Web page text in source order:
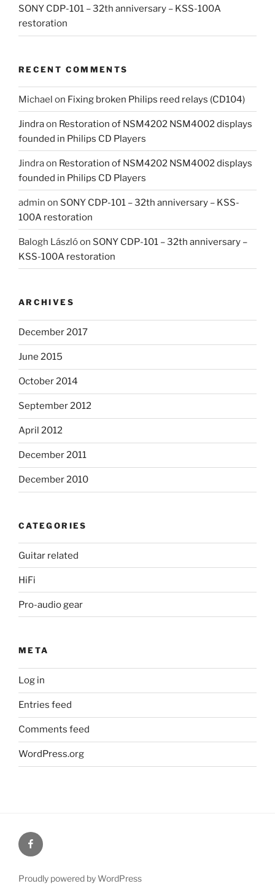
SONY CDP-101 – 32th anniversary – KSS-100A
restoration
RECENT COMMENTS
Michael on Fixing broken Philips reed relays (CD104)
Jindraon Restoration of NSM4202 NSM4002 displays
founded in Philips CD Players
Jindraon Restoration of NSM4202 NSM4002 displays
founded in Philips CD Players
admin on SONY CDP-101 – 32th anniversary – KSS-
100A restoration
Balogh Lászlóon SONY CDP-101 – 32th anniversary –
KSS-100A restoration
ARCHIVES
December 2017
June 2015
October 2014
September 2012
April 2012
December 2011
December 2010
CATEGORIES
Guitar related
HiFi
Pro-audio gear
META
Log in
Entries feed
Comments feed
WordPress.org
Huge
Guitar
Proudly powered by WordPress